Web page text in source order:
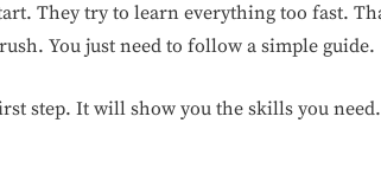
They try to learn everything too fast.
You just need to follow a simple guide.
step. It will show you the skills you